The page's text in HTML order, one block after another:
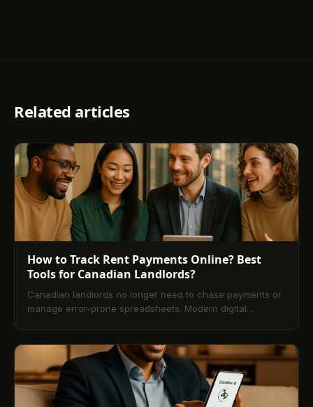
Related articles
How to Track Rent Payments Online? Best
Tools for Canadian Landlords?
Canadian landlords no longer need to chase payments or
manage error-prone spreadsheets. Modern digital
rent tracking is, how it works, and step-by-step setup. It
compares leading Canadian tools, outlines pros and cons
vs. traditional methods, and details how to choose
software based on speed, security, automation, reporting,